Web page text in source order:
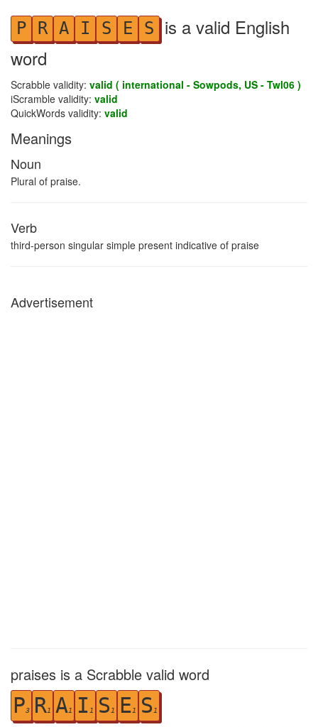
P R A I S E S is a valid English
word
Scrabble validity: valid ( international - Sowpods, US - Twl06 )
iScramble validity: valid
QuickWords validity: valid
Meanings
Noun
Plural of praise.
Verb
third-person singular simple present indicative of praise
Advertisement
praises is a Scrabble valid word
P3 R1 A1 I 1 S 1 E1 S 1